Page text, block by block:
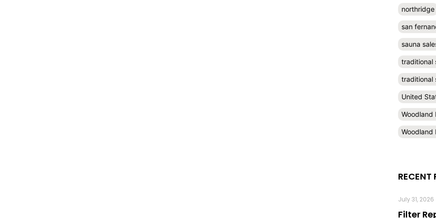
northridge
san
sauna
traditional
traditional
United
Woodland
Woodland
RECENT
Filter
July 31, 2026